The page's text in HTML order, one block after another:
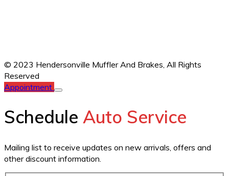
© 2023 Hendersonville Muffler And Brakes, All Rights
Reserved
Appointment
Schedule Auto Service
Mailing list to receive updates on new arrivals, offers and
other discount information.